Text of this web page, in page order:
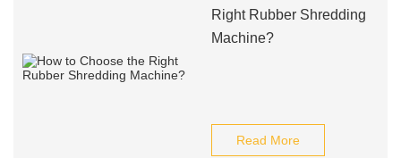
Right Rubber Shredding
Machine?
Read More